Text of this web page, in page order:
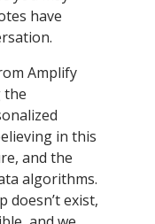
have
Amplify
the
in this
and the
algorithms.
doesn’t exist,